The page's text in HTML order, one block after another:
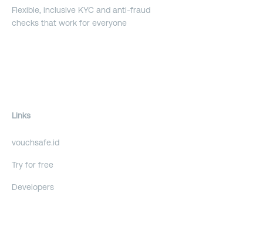
Flexible, inclusive KYC and anti-fraud
checks that work for everyone
Links
vouchsafe.id
Try for free
Developers